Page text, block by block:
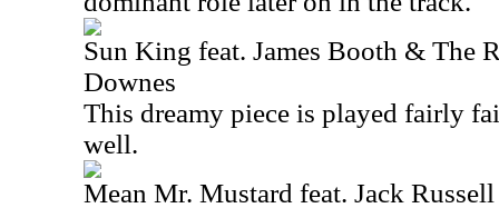
Sun King feat. James Booth & The
Downes
This dreamy piece is played fairly
well.
Mean Mr. Mustard feat. Jack Russell